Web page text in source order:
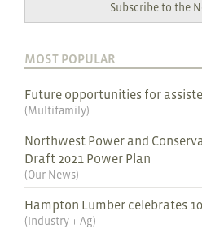
Subscribe to the
MOST POPULAR
Future opportunities for
(Multifamily)
Northwest Power and
Draft 2021 Power Plan
(Our News)
Hampton Lumber celebrates
(Industry + Ag)